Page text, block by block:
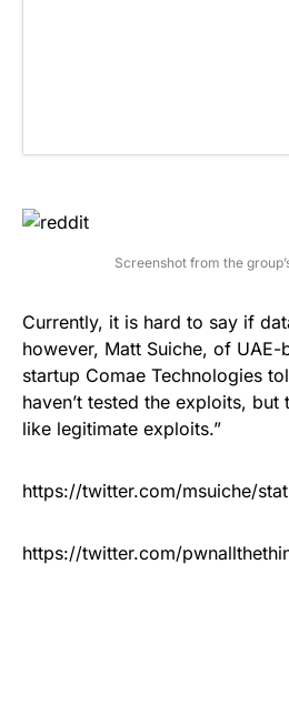
Screenshot from the
Currently, it is hard to say if
however, Matt Suiche, of
startup Comae Technologies
haven’t tested the exploits,
like legitimate exploits.”
https://twitter.com/msuiche/
https://twitter.com/